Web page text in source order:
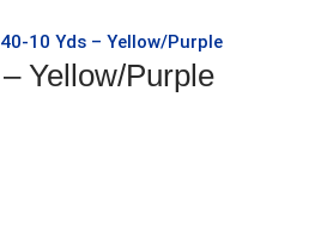
10 Yds – Yellow/Purple
Yellow/Purple